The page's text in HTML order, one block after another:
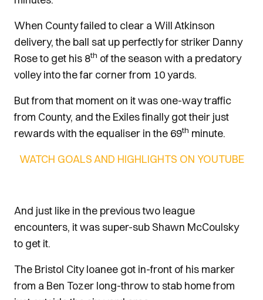
When County failed to clear a Will Atkinson
delivery, the ball sat up perfectly for striker Danny
Rose to get his 8th of the season with a predatory
volley into the far corner from 10 yards.
But from that moment on it was one-way traffic
from County, and the Exiles finally got their just
rewards with the equaliser in the 69th minute.
WATCH GOALS AND HIGHLIGHTS ON YOUTUBE
And just like in the previous two league
encounters, it was super-sub Shawn McCoulsky
to get it.
The Bristol City loanee got in-front of his marker
from a Ben Tozer long-throw to stab home from